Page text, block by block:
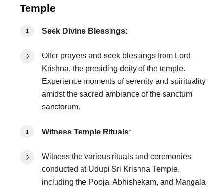
Temple
Seek Divine Blessings:
Offer prayers and seek blessings from Lord
Krishna, the presiding deity of the temple.
Experience moments of serenity and spirituality
amidst the sacred ambiance of the sanctum
sanctorum.
Witness Temple Rituals:
Witness the various rituals and ceremonies
conducted at Udupi Sri Krishna Temple,
including the Pooja, Abhishekam, and Mangala